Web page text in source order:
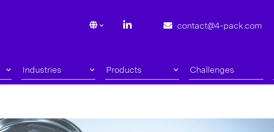
contact@4-pack.com
Industries Products Challenges